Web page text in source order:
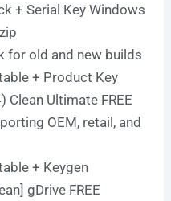
+ Serial Key Windows
for old and new builds
+ Product Key
Clean Ultimate FREE
OEM, retail, and
+ Keygen
gDrive FREE